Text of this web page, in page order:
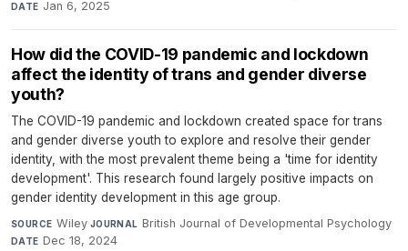
DATE Jan 6, 2025
How did the COVID-19 pandemic and lockdown
affect the identity of trans and gender diverse
youth?
The COVID-19 pandemic and lockdown created space for trans
and gender diverse youth to explore and resolve their gender
identity, with the most prevalent theme being a 'time for identity
development'. This research found largely positive impacts on
gender identity development in this age group.
SOURCE Wiley·JOURNAL British Journal of Developmental Psychology·
DATE Dec 18, 2024